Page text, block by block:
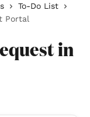
To-Do List
Portal
in